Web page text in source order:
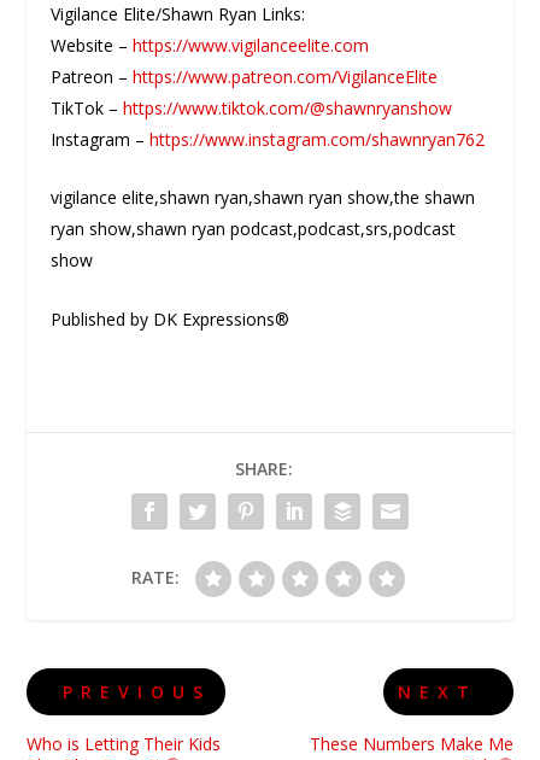
Vigilance Elite/Shawn Ryan Links:
Website –https://www.vigilanceelite.com
Patreon –https://www.patreon.com/VigilanceElite
TikTok –https://www.tiktok.com/@shawnryanshow
Instagram –https://www.instagram.com/shawnryan762
vigilance elite,shawn ryan,shawn ryan show,the shawn
ryan show,shawn ryan podcast,podcast,srs,podcast
show
Published by DK Expressions®
SHARE:
RATE:
PREVIOUS
Who is Letting Their Kids
NEXT
These Numbers Make Me